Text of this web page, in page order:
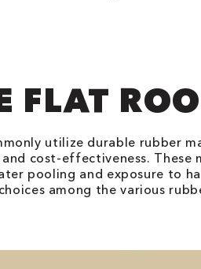
FLAT
utilize durable rubber
cost-effectiveness.
pooling and exposure to
among the various